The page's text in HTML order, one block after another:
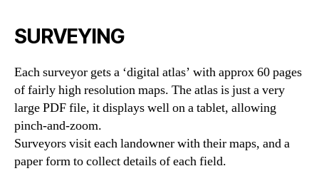
SURVEYING
Each surveyor gets a ‘digital atlas’ with approx 60 pages
of fairly high resolution maps. The atlas is just a very
large PDF file, it displays well on a tablet, allowing
pinch-and-zoom.
Surveyors visit each landowner with their maps, and a
paper form to collect details of each field.